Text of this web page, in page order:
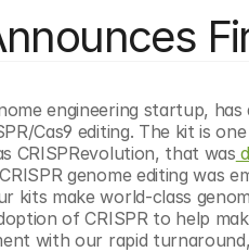
engineering startup,
Cas9 editing. The kit is
CRISPRevolution, that was
genome editing was
kits make world-class
of CRISPR to help
with our rapid
Ai Digital Biology
Biopharma Solutions Tools
Capital Markets
Consumer Products
Engineered Human
Food Agriculture